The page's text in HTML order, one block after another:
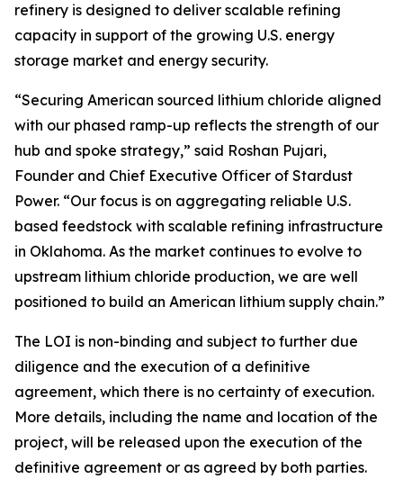
refinery is designed to deliver scalable refining
capacity in support of the growing U.S. energy
storage market and energy security.
“Securing American sourced lithium chloride aligned
with our phased ramp-up reflects the strength of our
hub and spoke strategy,” said Roshan Pujari,
Founder and Chief Executive Officer of Stardust
Power. “Our focus is on aggregating reliable U.S.
based feedstock with scalable refining infrastructure
in Oklahoma. As the market continues to evolve to
upstream lithium chloride production, we are well
positioned to build an American lithium supply chain.”
The LOI is non-binding and subject to further due
diligence and the execution of a definitive
agreement, which there is no certainty of execution.
More details, including the name and location of the
project, will be released upon the execution of the
definitive agreement or as agreed by both parties.